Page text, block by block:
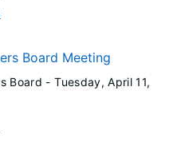
Board Meeting
Board -Tuesday, April 11,